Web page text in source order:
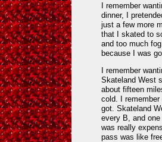
I remember
dinner, I
just a few more
that I skated to
and too much
because I was
I remember
Skateland West
about fifteen
cold. I
got. Skateland
every B, and
was really
pass was like